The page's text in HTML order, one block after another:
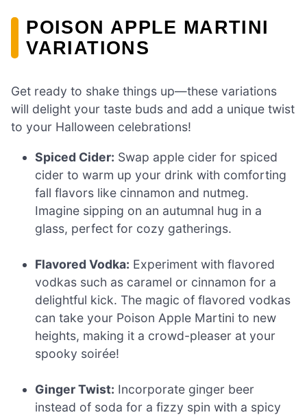
POISON APPLE MARTINI
VARIATIONS
Get ready to shake things up—these variations
will delight your taste buds and add a unique twist
to your Halloween celebrations!
Spiced Cider: Swap apple cider for spiced
cider to warm up your drink with comforting
fall flavors like cinnamon and nutmeg.
Imagine sipping on an autumnal hug in a
glass, perfect for cozy gatherings.
Flavored Vodka: Experiment with flavored
vodkas such as caramel or cinnamon for a
delightful kick. The magic of flavored vodkas
can take your Poison Apple Martini to new
heights, making it a crowd-pleaser at your
spooky soirée!
Ginger Twist: Incorporate ginger beer
instead of soda for a fizzy spin with a spicy